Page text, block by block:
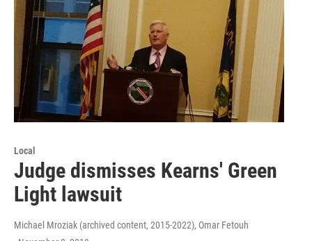
Local
Judge dismisses Kearns' Green
Light lawsuit
Michael Mroziak (archived content, 2015-2022), Omar Fetouh